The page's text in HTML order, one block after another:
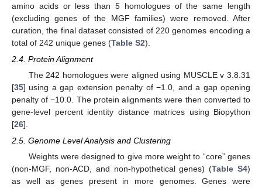
amino acids or less than 5 homologues of the same length
(excluding genes of the MGF families) were removed. After
curation, the final dataset consisted of 220 genomes encoding a
total of 242 unique genes (Table S2).
2.4. Protein Alignment
The 242 homologues were aligned using MUSCLE v 3.8.31
[35] using a gap extension penalty of −1.0, and a gap opening
penalty of −10.0. The protein alignments were then converted to
gene-level percent identity distance matrices using Biopython
[26].
2.5. Genome Level Analysis and Clustering
Weights were designed to give more weight to “core” genes
(non-MGF, non-ACD, and non-hypothetical genes) (Table S4)
as well as genes present in more genomes. Genes were